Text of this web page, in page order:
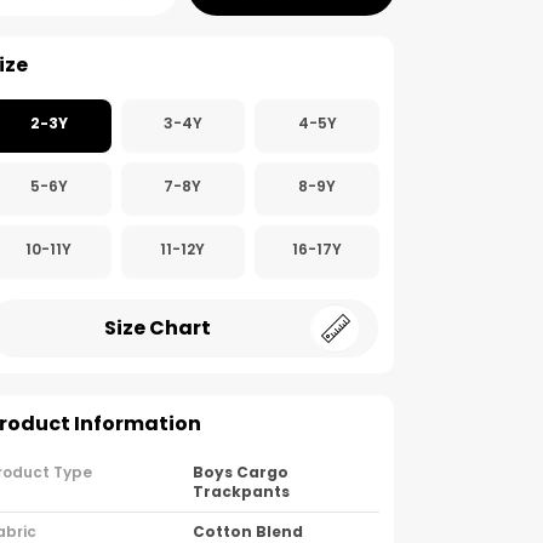
2-3Y 3-4Y 4-5Y
5-6Y 7-8Y 8-9Y
10-11Y 11-12Y 16-17Y
Size Chart
Information
Type
Boys Cargo
Trackpants
Cotton Blend